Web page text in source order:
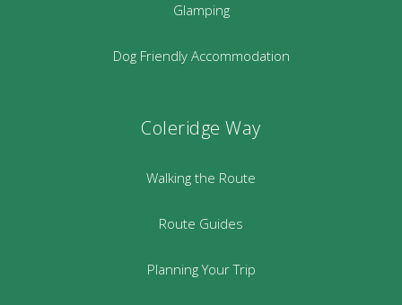
Glamping
Dog Friendly Accommodation
Coleridge Way
Walking the Route
Route Guides
Planning Your Trip